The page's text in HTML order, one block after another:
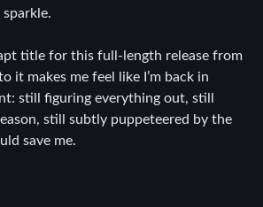
title for this full-length release from
it makes me feel like I’m back in
still figuring everything out, still
still subtly puppeteered by the
save me.